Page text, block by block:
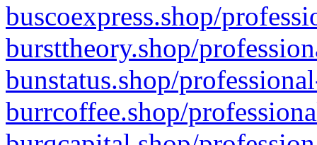
buscoexpress.shop/
bursttheory.shop/
bunstatus.shop/
burrcoffee.shop/